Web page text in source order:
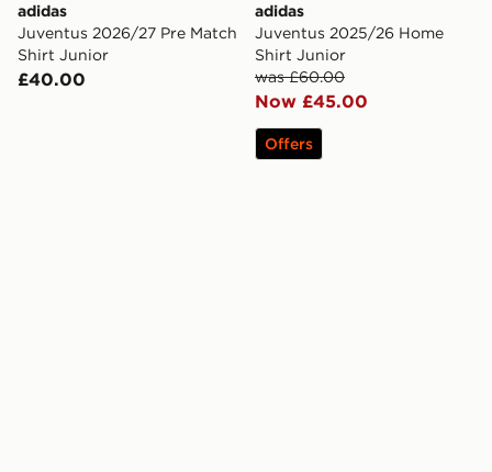
adidas
Juventus 2026/27 Pre Match
Shirt Junior
£40.00
adidas
Juventus 2025/26 Home
Shirt Junior
was £60.00
Now £45.00
Offers